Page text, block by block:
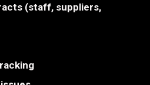
(staff, suppliers,